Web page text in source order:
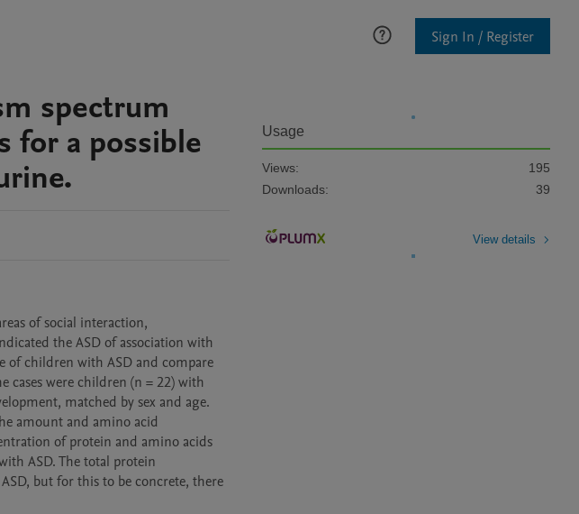
Sign In / Register
spectrum
for a possible
of social interaction,
the ASD of association with
of children with ASD and compare
cases were children (n = 22) with
matched by sex and age.
amount and amino acid
of protein and amino acids
ASD. The total protein
but for this to be concrete, there
Usage
Views:
195
Downloads:
39
View details